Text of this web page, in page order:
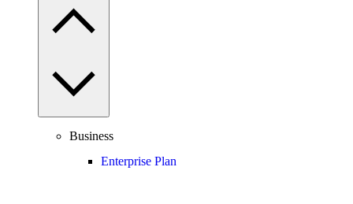
Business
Enterprise Plan